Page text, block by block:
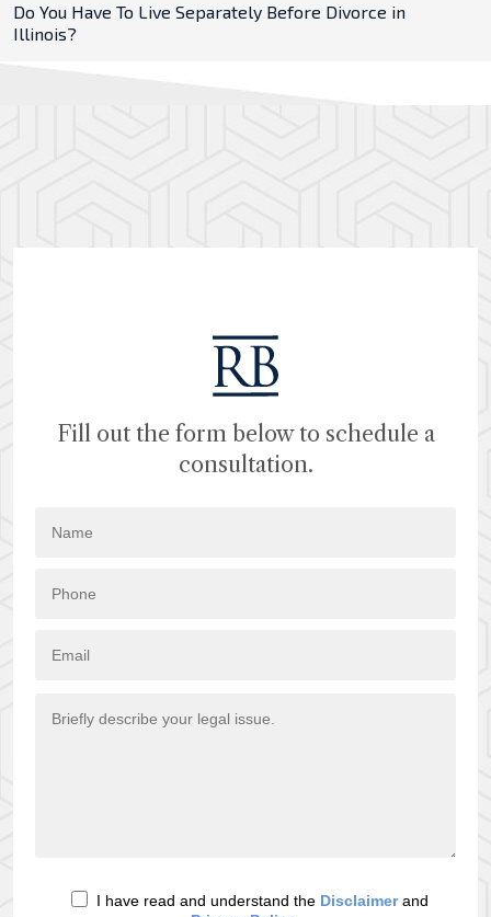
Do You Have To Live Separately Before Divorce in
Illinois?
Fill out the form below to schedule a
consultation.
I have read and understand the Disclaimerand